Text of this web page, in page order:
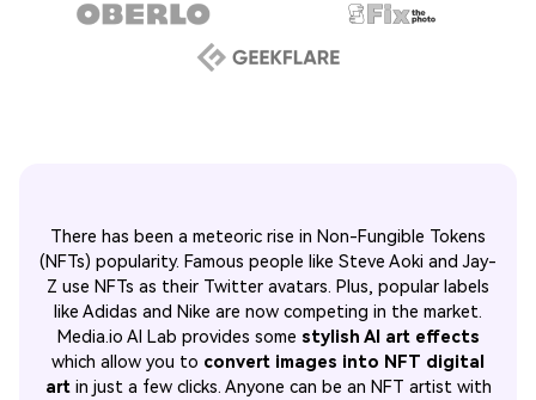
There has been a meteoric rise in Non-Fungible Tokens
(NFTs) popularity. Famous people like Steve Aoki and Jay-
Z use NFTs as their Twitter avatars. Plus, popular labels
like Adidas and Nike are now competing in the market.
Media.io AI Lab provides some stylish AI art effects
which allow you to convert images into NFT digital
artin just a few clicks. Anyone can be an NFT artist with